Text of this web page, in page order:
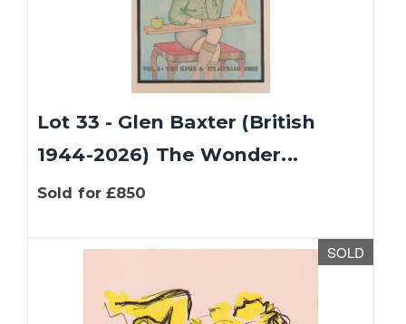
Lot 33 - Glen Baxter (British
1944-2026) The Wonder...
Sold for £850
SOLD